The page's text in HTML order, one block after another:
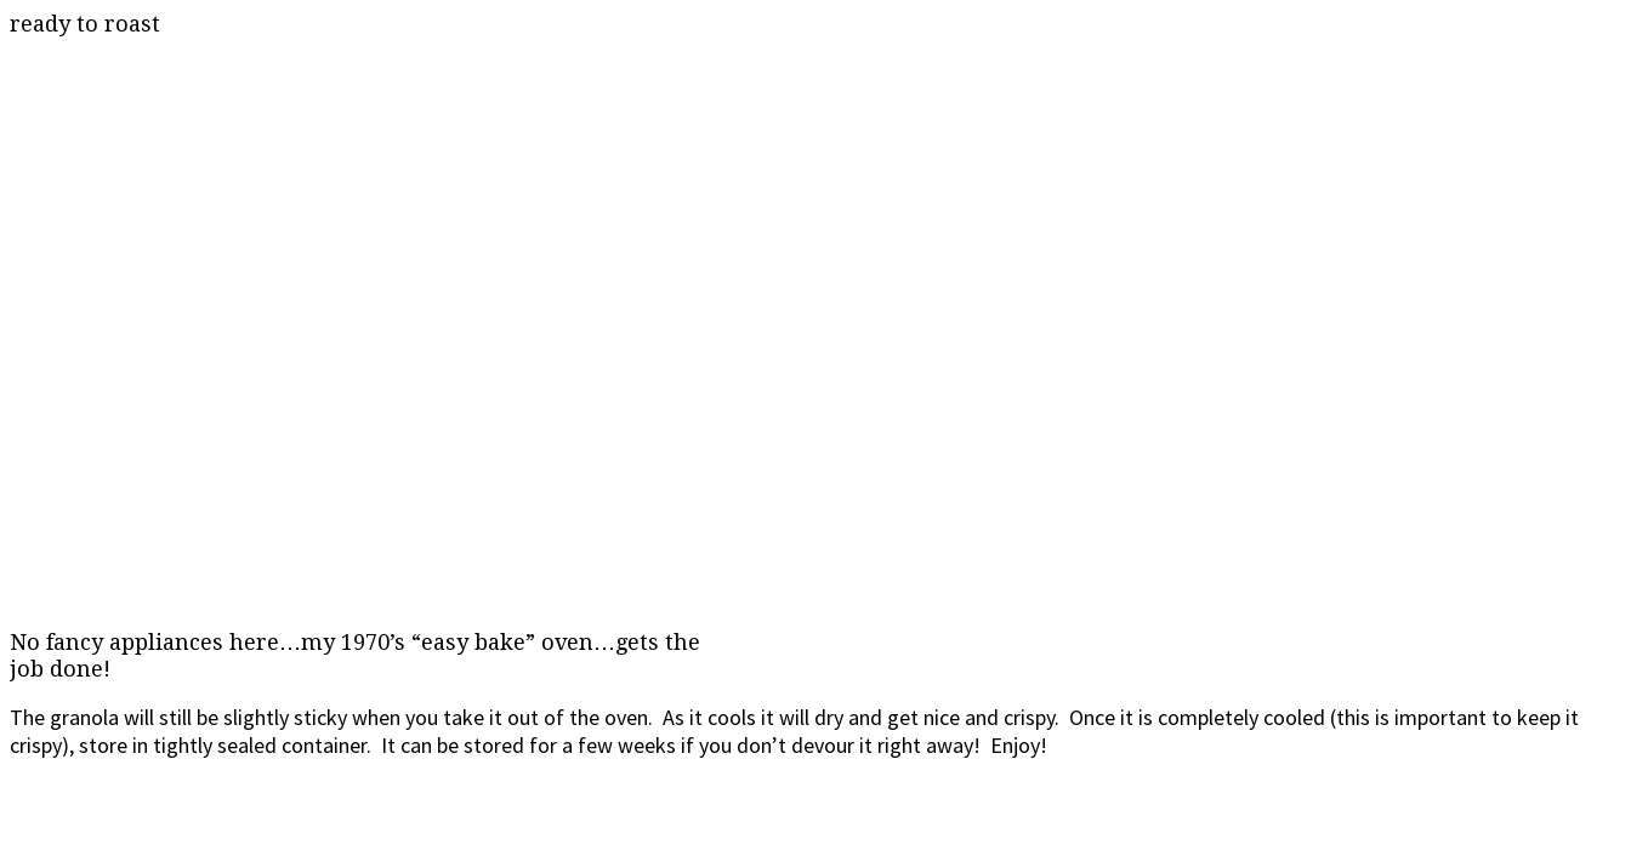
ready to roast
No fancy appliances here…my 1970’s “easy bake” oven…gets the
job done!
The granola will still be slightly sticky when you take it out of the oven. As it cools it will dry and get nice and crispy. Once it is completely cooled (this is important to keep it
crispy), store in tightly sealed container. It can be stored for a few weeks if you don’t devour it right away! Enjoy!